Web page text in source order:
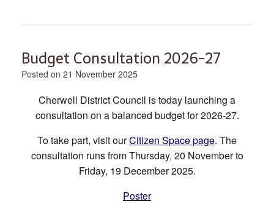
Budget Consultation 2026-27
Posted on 21 November 2025
Cherwell District Council is today launching a
consultation on a balanced budget for 2026-27.
To take part, visit ourCitizen Space page. The
consultation runs from Thursday, 20 November to
Friday, 19 December 2025.
Poster